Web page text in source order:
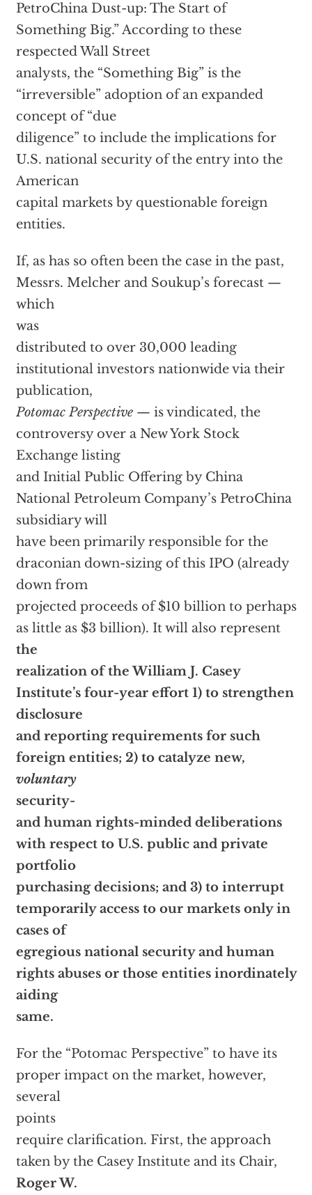
PetroChina Dust-up: The Start of
Something Big.” According to these
respected Wall Street
analysts, the “Something Big” is the
“irreversible” adoption of an expanded
concept of “due
diligence” to include the implications for
U.S. national security of the entry into the
American
capital markets by questionable foreign
entities.
If, as has so often been the case in the past,
Messrs. Melcher and Soukup’s forecast —
which
was
distributed to over 30,000 leading
institutional investors nationwide via their
publication,
Potomac Perspective— is vindicated, the
controversy over a New York Stock
Exchange listing
and Initial Public Offering by China
National Petroleum Company’s PetroChina
subsidiary will
have been primarily responsible for the
draconian down-sizing of this IPO (already
down from
projected proceeds of $10 billion to perhaps
as little as $3 billion). It will also represent
the
realization of the William J. Casey
Institute’s four-year effort 1) to strengthen
disclosure
and reporting requirements for such
foreign entities; 2) to catalyze new,
voluntary
security-
and human rights-minded deliberations
with respect to U.S. public and private
portfolio
purchasing decisions; and 3) to interrupt
temporarily access to our markets only in
cases of
egregious national security and human
rights abuses or those entities inordinately
aiding
same.
For the “Potomac Perspective” to have its
proper impact on the market, however,
several
points
require clarification. First, the approach
taken by the Casey Institute and its Chair,
Roger W.